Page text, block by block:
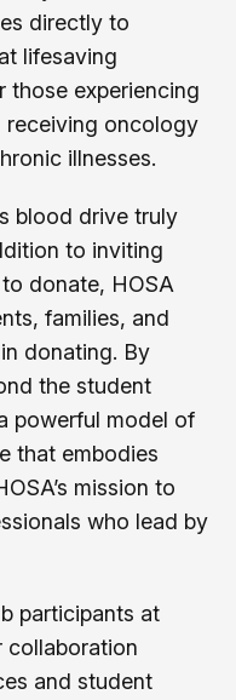
directly to
lifesaving
those experiencing
receiving oncology
illnesses.
blood drive truly
to inviting
donate, HOSA
families, and
donating. By
the student
powerful model of
that embodies
mission to
who lead by
participants at
collaboration
and student